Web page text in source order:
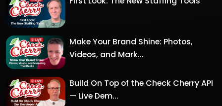
Make Your Brand Shine: Photos,
Videos, and Mark...
Build On Top of the Check Cherry API
— Live Dem...